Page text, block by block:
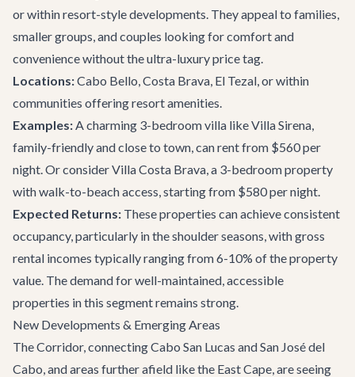
or within resort-style developments. They appeal to families,
smaller groups, and couples looking for comfort and
convenience without the ultra-luxury price tag.
Locations:Cabo Bello, Costa Brava, El Tezal, or within
communities offering resort amenities.
Examples:A charming 3-bedroom villa likeVilla Sirena,
family-friendly and close to town, can rent from $560 per
night. Or considerVilla Costa Brava, a 3-bedroom property
with walk-to-beach access, starting from $580 per night.
Expected Returns: These properties can achieve consistent
occupancy, particularly in the shoulder seasons, with gross
rental incomes typically ranging from 6-10% of the property
value. The demand for well-maintained, accessible
properties in this segment remains strong.
New Developments & Emerging Areas
The Corridor, connecting Cabo San Lucas and San José del
Cabo, and areas further afield like the East Cape, are seeing